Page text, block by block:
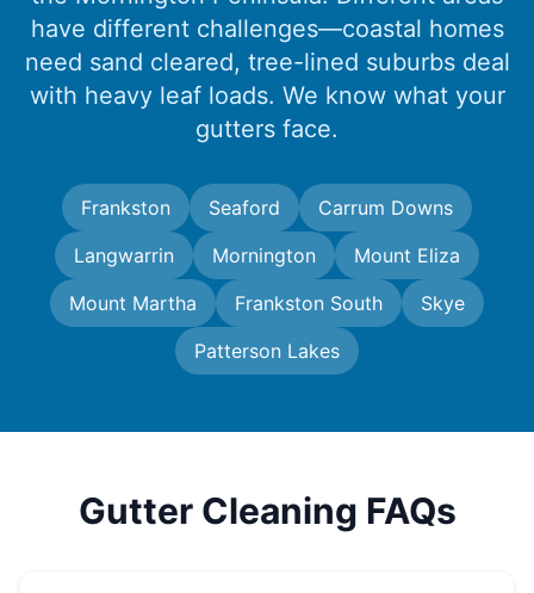
have different challenges—coastal homes
need sand cleared, tree-lined suburbs deal
with heavy leaf loads. We know what your
gutters face.
Frankston Seaford
Carrum Downs
Langwarrin
Mornington
Mount Eliza
Mount Martha
Frankston South
Skye
Patterson Lakes
Gutter Cleaning FAQs